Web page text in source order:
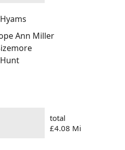
Ann Miller
total
£4.08 Mi